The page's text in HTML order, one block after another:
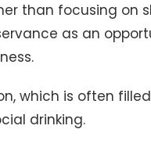
than focusing on
as an
which is often
drinking.